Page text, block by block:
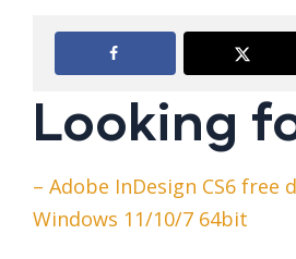
Looking
– Adobe InDesign CS6 free
Windows 11/10/7 64bit